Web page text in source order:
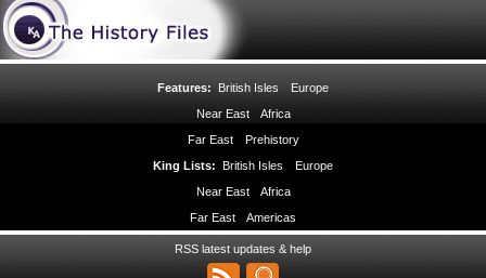
Features: British Isles
Europe
Near East
Africa
Far East
Prehistory
King Lists: British Isles
Europe
Near East
Africa
Far East
Americas
RSS latest updates & help